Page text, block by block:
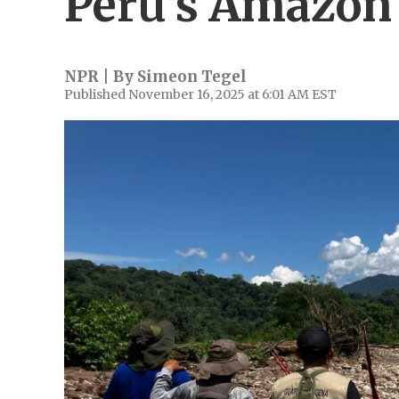
NPR | By Simeon Tegel
Published November 16, 2025 at 6:01 AM EST